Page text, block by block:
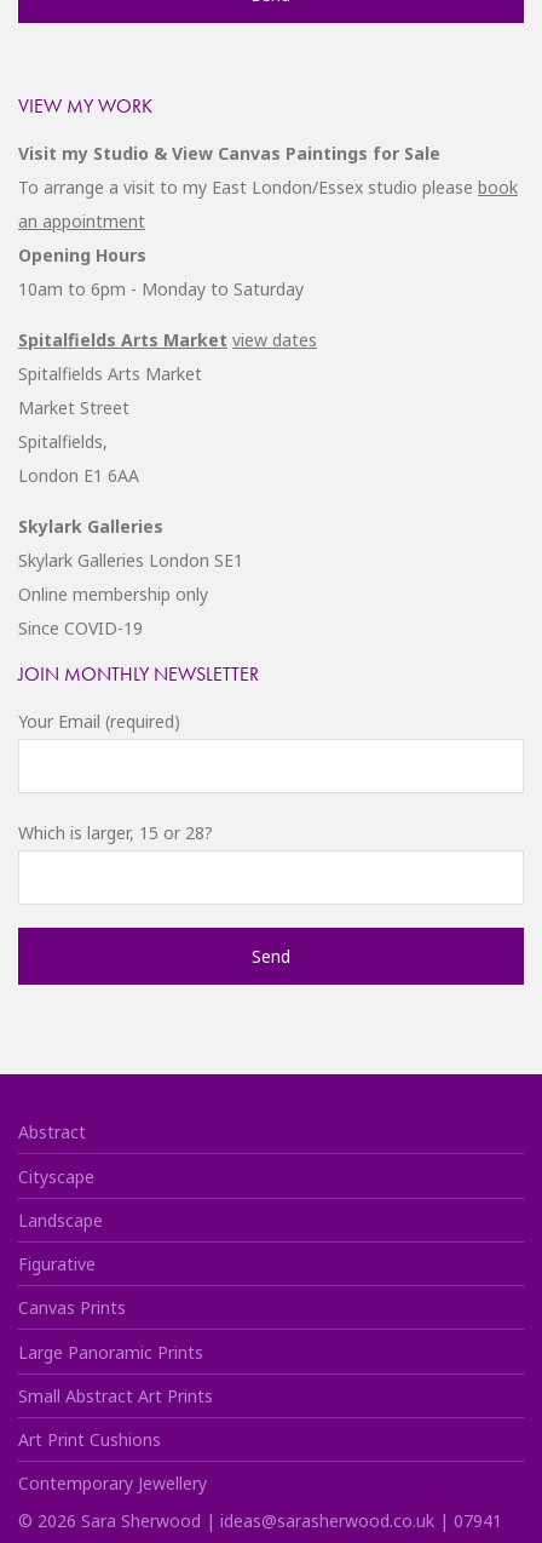
VIEW MY WORK
Visit my Studio & View Canvas Paintings for Sale
To arrange a visit to my East London/Essex studio please book
an appointment
Opening Hours
10am to 6pm - Monday to Saturday
Spitalfields Arts Market view dates
Spitalfields Arts Market
Market Street
Spitalfields,
London E1 6AA
Skylark Galleries
Skylark Galleries London SE1
Online membership only
Since COVID-19
JOIN MONTHLY NEWSLETTER
Your Email (required)
Which is larger, 15 or 28?
Abstract
Cityscape
Landscape
Figurative
Canvas Prints
Large Panoramic Prints
Small Abstract Art Prints
Art Print Cushions
Contemporary Jewellery
© 2026 Sara Sherwood | ideas@sarasherwood.co.uk | 07941